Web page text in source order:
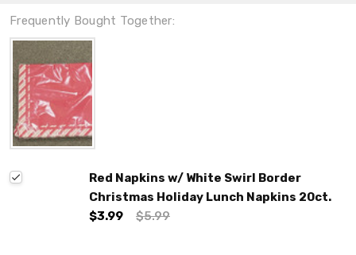
Frequently Bought Together:
Red Napkins w/ White Swirl Border
Christmas Holiday Lunch Napkins 20ct.
$3.99
$5.99